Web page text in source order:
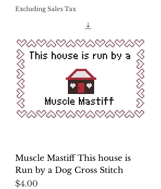
Excluding Sales Tax
Muscle Mastiff This house is
Run by a Dog Cross Stitch
Price
$4.00